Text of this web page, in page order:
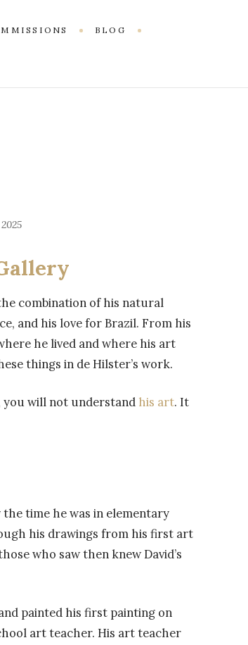
BLOG
combination of his natural
and his love for Brazil. From his
he lived and where his art
things in de Hilster’s work.
you will not understand his art. It
time he was in elementary
his drawings from his first art
who saw then knew David’s
painted his first painting on
art teacher. His art teacher